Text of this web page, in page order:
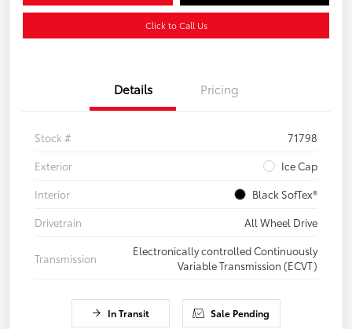
Click to Call Us
Details Pricing
Stock #
71798
Exterior
Ice Cap
Interior
Black SofTex®
Drivetrain
All Wheel Drive
Transmission
Electronically controlled Continuously
Variable Transmission (ECVT)
In Transit Sale Pending